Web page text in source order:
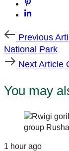
Previous
Article
Previous
National Park
NextNext Article
You may
1 hour ago